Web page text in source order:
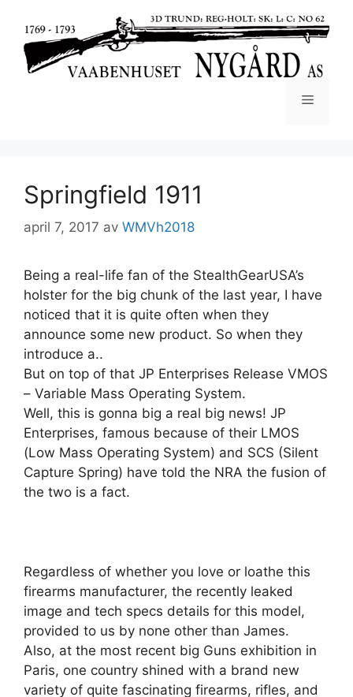
Springfield 1911
april 7, 2017 av WMVh2018
Being a real-life fan of the StealthGearUSA’s
holster for the big chunk of the last year, I have
noticed that it is quite often when they
announce some new product. So when they
introduce a..
But on top of that JP Enterprises Release VMOS
– Variable Mass Operating System.
Well, this is gonna big a real big news! JP
Enterprises, famous because of their LMOS
(Low Mass Operating System) and SCS (Silent
Capture Spring) have told the NRA the fusion of
the two is a fact.
Regardless of whether you love or loathe this
firearms manufacturer, the recently leaked
image and tech specs details for this model,
provided to us by none other than James.
Also, at the most recent big Guns exhibition in
Paris, one country shined with a brand new
variety of quite fascinating firearms, rifles, and